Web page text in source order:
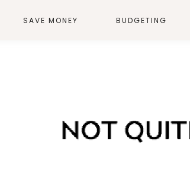
SAVE MONEY BUDGETING